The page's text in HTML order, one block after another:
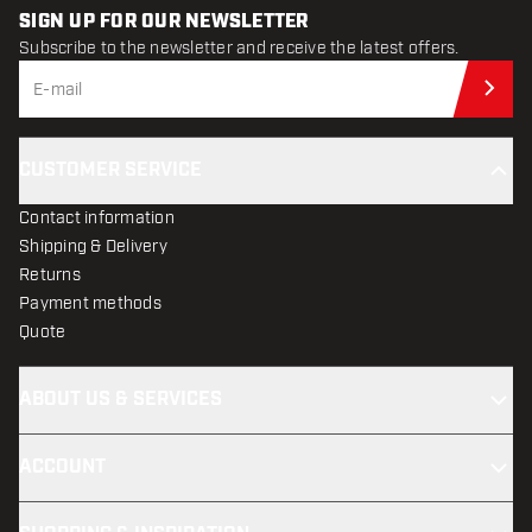
SIGN UP FOR OUR NEWSLETTER
Subscribe to the newsletter and receive the latest offers.
Contact information
Shipping & Delivery
Returns
Payment methods
Quote